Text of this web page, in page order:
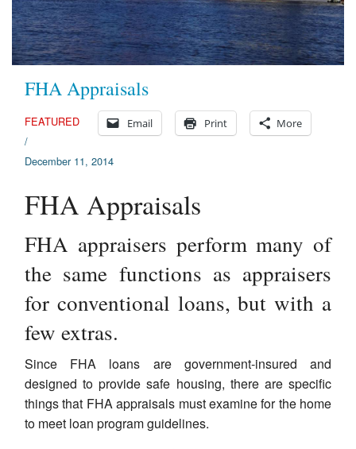
FHA Appraisals
Email Print More
FEATURED
/
December 11, 2014
FHA Appraisals
FHA appraisers perform many of
the same functions as appraisers
for conventional loans, but with a
few extras.
Since FHA loans are government-insured and
designed to provide safe housing, there are specific
things that FHA appraisals must examine for the home
to meet loan program guidelines.